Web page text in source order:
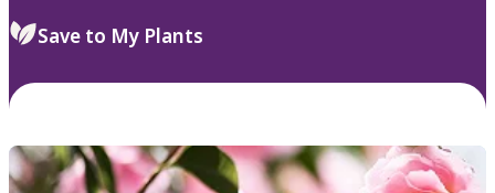
Save to My Plants